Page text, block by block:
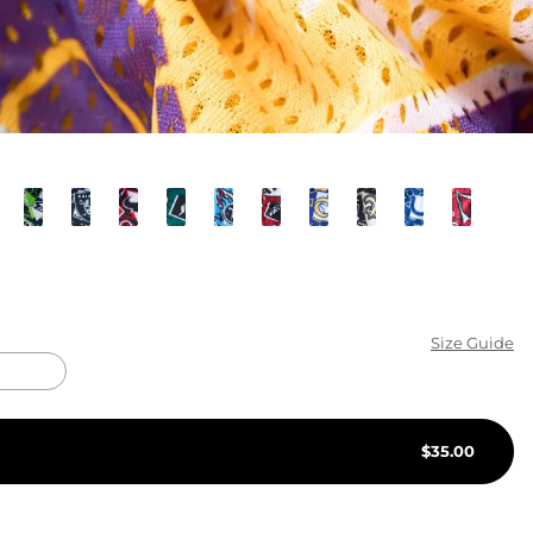
KIDS
CLEARANCE
FOR HER
NEW ARRIVALS
Size Guide
$35.00